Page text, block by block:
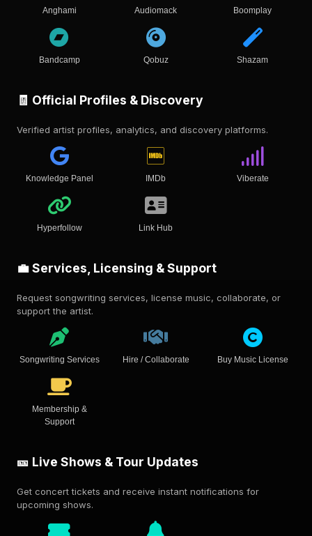
Anghami Audiomack Boomplay
Bandcamp Qobuz Shazam
🧾 Official Profiles & Discovery
Verified artist profiles, analytics, and discovery platforms.
Knowledge Panel IMDb Viberate
Hyperfollow Link Hub
💼 Services, Licensing & Support
Request songwriting services, license music, collaborate, or
support the artist.
Songwriting Services Hire / Collaborate Buy Music License
Membership &
Support
🎫 Live Shows & Tour Updates
Get concert tickets and receive instant notifications for
upcoming shows.